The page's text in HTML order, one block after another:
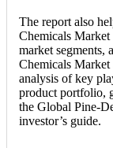
The report also
Chemicals
market segments,
Chemicals Market
analysis of key
product portfolio,
the Global Pine-
investor’s guide.